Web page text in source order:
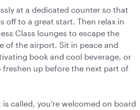
at a dedicated counter so that
off to a great start. Then relax in
Class lounges to escape the
of the airport. Sit in peace and
book and cool beverage, or
freshen up before the next part of
called, you’re welcomed on board